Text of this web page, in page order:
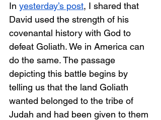
In yesterday’s post, I shared that
David used the strength of his
covenantal history with God to
defeat Goliath. We in America can
do the same. The passage
depicting this battle begins by
telling us that the land Goliath
wanted belonged to the tribe of
Judah and had been given to them